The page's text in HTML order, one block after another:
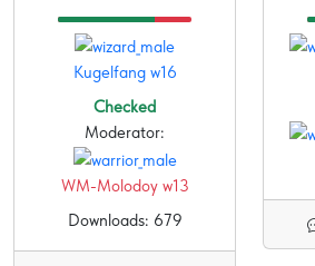
Kugelfang w16
Checked
Moderator:
WM-Molodoy w13
Downloads: 679